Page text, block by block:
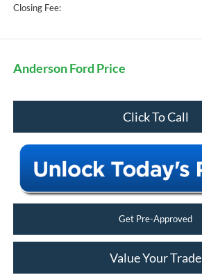
Closing Fee:
Anderson Ford Price
Click To Call
Get Pre-Approved
Value Your Trade